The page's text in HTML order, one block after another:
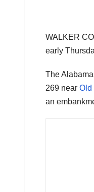
WALKER
early
The
269 near Old
an